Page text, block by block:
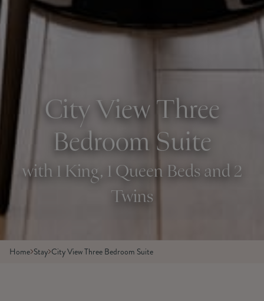
City View Three
Bedroom Suite
with 1 King, 1 Queen Beds and 2
Twins
Home Stay City View Three Bedroom Suite